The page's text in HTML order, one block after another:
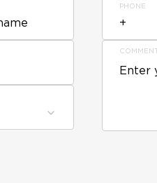
PHONE
COMMENT